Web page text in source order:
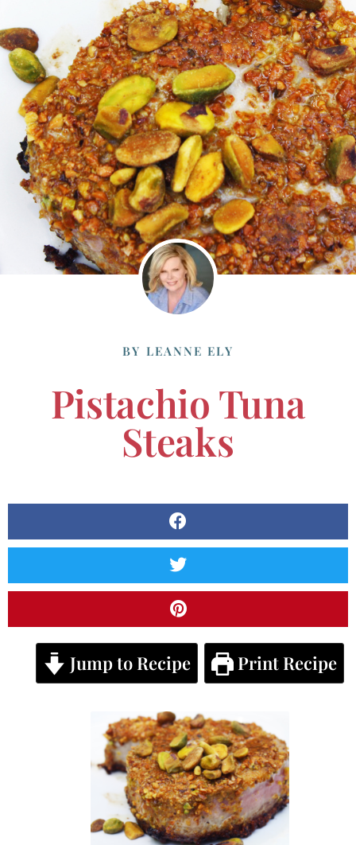
BY LEANNE ELY
Pistachio Tuna
Steaks
Jump to Recipe Print Recipe